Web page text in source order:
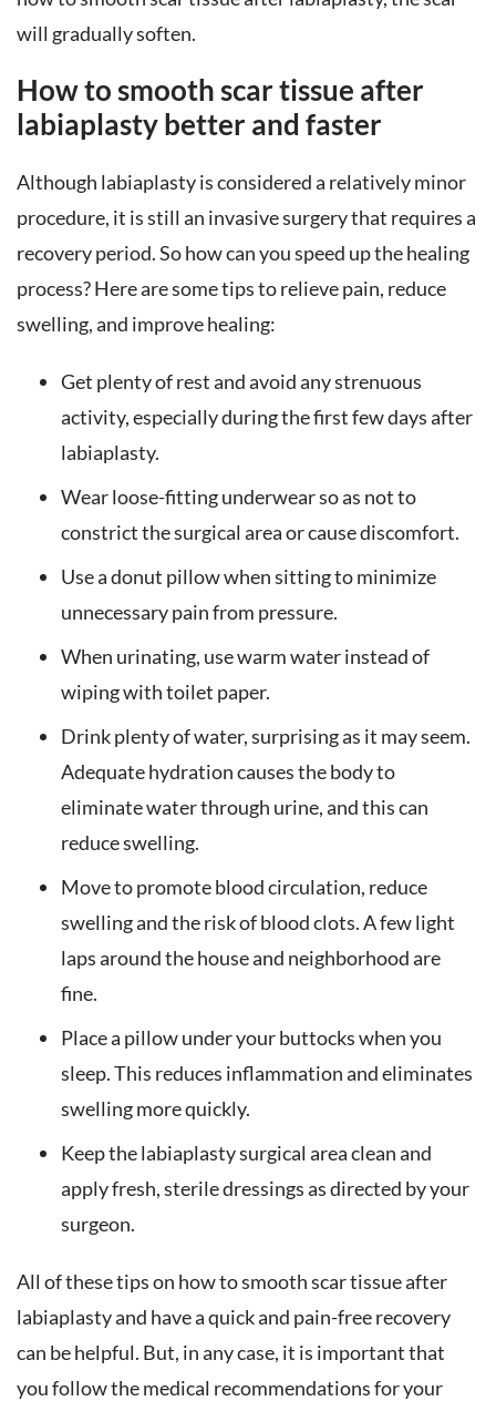
will gradually soften.
How to smooth scar tissue after
labiaplasty better and faster
Although labiaplasty is considered a relatively minor
procedure, it is still an invasive surgery that requires a
recovery period. So how can you speed up the healing
process? Here are some tips to relieve pain, reduce
swelling, and improve healing:
Get plenty of rest and avoid any strenuous
activity, especially during the first few days after
labiaplasty.
Wear loose-fitting underwear so as not to
constrict the surgical area or cause discomfort.
Use a donut pillow when sitting to minimize
unnecessary pain from pressure.
When urinating, use warm water instead of
wiping with toilet paper.
Drink plenty of water, surprising as it may seem.
Adequate hydration causes the body to
eliminate water through urine, and this can
reduce swelling.
Move to promote blood circulation, reduce
swelling and the risk of blood clots. A few light
laps around the house and neighborhood are
fine.
Place a pillow under your buttocks when you
sleep. This reduces inflammation and eliminates
swelling more quickly.
Keep the labiaplasty surgical area clean and
apply fresh, sterile dressings as directed by your
surgeon.
All of these tips on how to smooth scar tissue after
labiaplasty and have a quick and pain-free recovery
can be helpful. But, in any case, it is important that
you follow the medical recommendations for your